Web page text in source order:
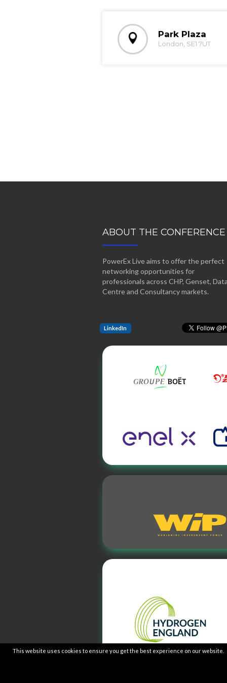
Park Plaza
London, SE1 7UT
ABOUT THE CONFERENCE
PowerEx Live aims to offer the perfect
networking opportunities for
professionals across CHP, Genset,
Centre and Consultancy markets.
LinkedIn
This website uses cookies to ensure you get the best experience on our website.